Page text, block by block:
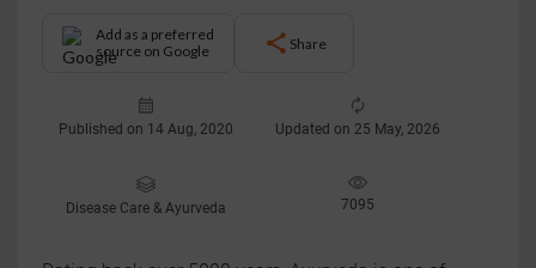
Add as a preferred
source on Google
Share
Published on 14 Aug, 2020 Updated on 25 May, 2026
Disease Care & Ayurveda 7095